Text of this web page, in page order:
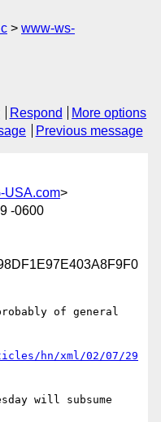
www-ws-
Respond
More options
Previous message
USA.com>
-0600
of general
hn/xml/02/07/29
will subsume